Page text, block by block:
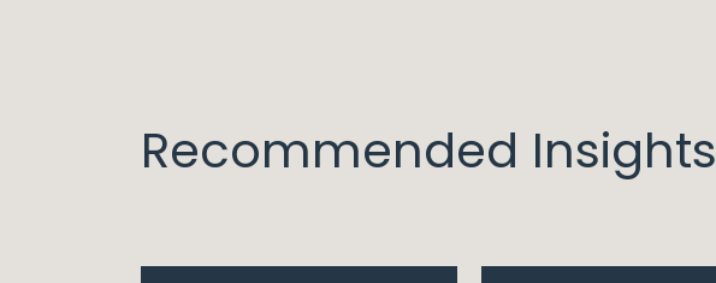
Recommended Insights